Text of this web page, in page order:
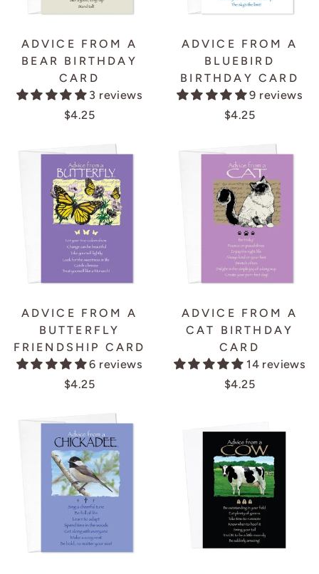
ADVICE FROM A
BEAR BIRTHDAY
CARD
3 reviews
$4.25
ADVICE FROM A
BLUEBIRD
BIRTHDAY CARD
9 reviews
$4.25
ADVICE FROM A
BUTTERFLY
FRIENDSHIP CARD
6 reviews
$4.25
ADVICE FROM A
CAT BIRTHDAY
CARD
14 reviews
$4.25